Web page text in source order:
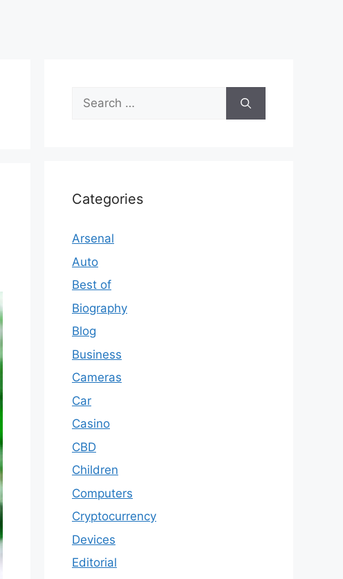
Search
for:
Categories
Arsenal
Auto
Best of
Biography
Blog
Business
Cameras
Car
Casino
CBD
Children
Computers
Cryptocurrency
Devices
Editorial